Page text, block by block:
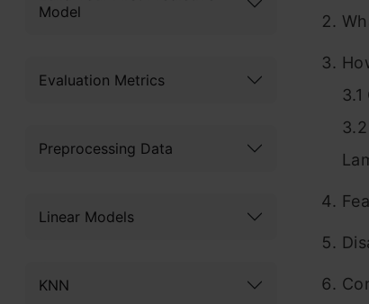
Model
Evaluation Metrics
Preprocessing Data
Linear Models
KNN